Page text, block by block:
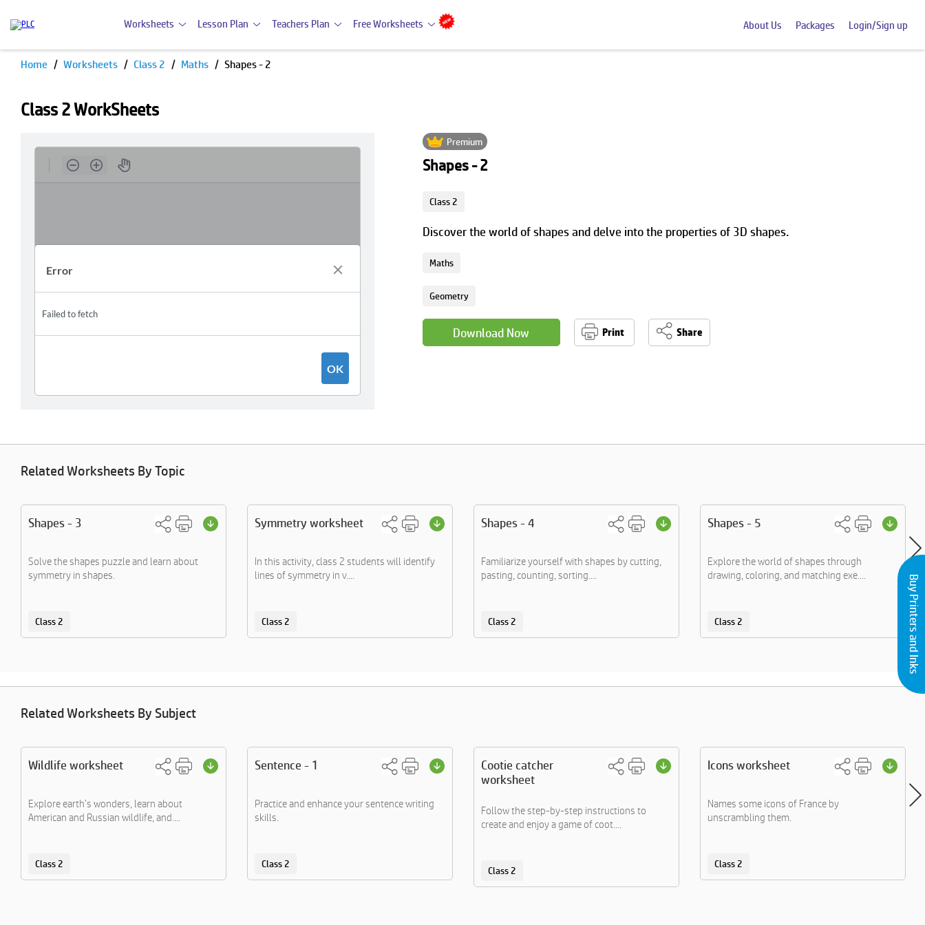
Worksheets Lesson Plan Teachers Plan Free Worksheets About Us Packages Login/Sign up
Home Worksheets Class 2 Maths Shapes - 2
Class 2 WorkSheets
Premium
Shapes - 2
Class 2
Discover the world of shapes and delve into the properties of 3D shapes.
Maths
Geometry
Download Now Print Share
Related Worksheets By Topic
Shapes - 3
Solve the shapes puzzle and learn about
symmetry in shapes.
Class 2
Symmetry worksheet
In this activity, class 2 students will identify
lines of symmetry in v....
Class 2
Shapes - 4
Familiarize yourself with shapes by cutting,
pasting, counting, sorting....
Class 2
Shapes - 5
Explore the world of shapes through
drawing, coloring, and matching exe....
Class 2
Related Worksheets By Subject
Wildlife worksheet
Explore earth's wonders, learn about
American and Russian wildlife, and....
Class 2
Sentence - 1
Practice and enhance your sentence writing
skills.
Class 2
Cootie catcher
worksheet
Follow the step-by-step instructions to
create and enjoy a game of coot....
Class 2
Icons worksheet
Names some icons of France by
unscrambling them.
Class 2
Buy Printers and Inks